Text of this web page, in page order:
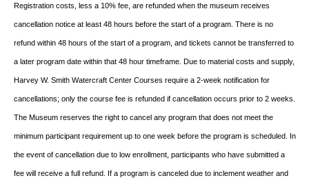
Registration costs, less a 10% fee, are refunded when the museum receives
cancellation notice at least 48 hours before the start of a program. There is no
refund within 48 hours of the start of a program, and tickets cannot be transferred to
a later program date within that 48 hour timeframe. Due to material costs and supply,
Harvey W. Smith Watercraft Center Courses require a 2-week notification for
cancellations; only the course fee is refunded if cancellation occurs prior to 2 weeks.
The Museum reserves the right to cancel any program that does not meet the
minimum participant requirement up to one week before the program is scheduled. In
the event of cancellation due to low enrollment, participants who have submitted a
fee will receive a full refund. If a program is canceled due to inclement weather and